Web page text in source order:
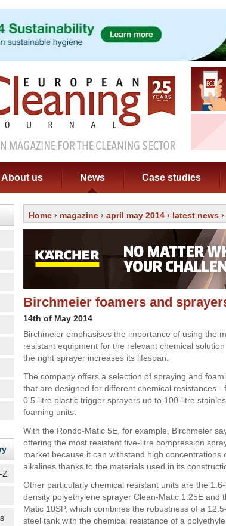
About us News Case studies
Z
Home › magazine › april may 2014 › latest news
Birchmeier foamers and
14th of May 2014
Birchmeier emphasises the importance of using the
resistant equipment for the relevant chemical
the right sprayer increases its lifespan.
The company offers a selection of spraying and
that are designed for different chemical resistances -
0.5-litre plastic trigger sprayers up to 100-litre
foaming units.
With the Rondo-Matic 5E, for example, Birchmeier
offering the most resistant five-litre compression
market because it can withstand high concentrations
alkalines thanks to the materials used in its
Other particularly chemical resistant units are the
density polyethylene sprayer Clean-Matic 1.25E and
Matic 10SP, which combines the robustness of a
steel tank with the chemical resistance of a